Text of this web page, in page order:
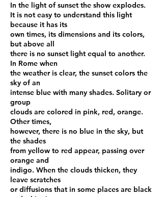
In the light of sunset the show explodes.
It is not easy to understand this light
because it has its
own times, its dimensions and its colors,
but above all
there is no sunset light equal to another.
In Rome when
the weather is clear, the sunset colors the
sky of an
intense blue with many shades. Solitary or
group
clouds are colored in pink, red, orange.
Other times,
however, there is no blue in the sky, but
the shades
from yellow to red appear, passing over
orange and
indigo. When the clouds thicken, they
leave scratches
or diffusions that in some places are black